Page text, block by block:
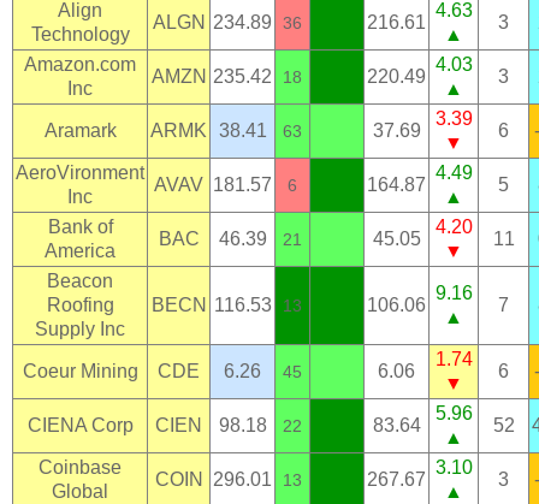
Align
Technology
ALGN 234.89 36 216.61
4.63
▲
3
Amazon.com
Inc
AMZN 235.42 18 220.49
4.03
▲
3
Aramark ARMK 38.41 63 37.69
3.39
▼
6
AeroVironment
Inc
AVAV 181.57 6 164.87
4.49
▲
5
Bank of
America
BAC 46.39 21 45.05
4.20
▼
11
Beacon
Roofing
Supply Inc
BECN 116.53 13 106.06
9.16
▲
7
Coeur Mining CDE 6.26 45 6.06
1.74
▼
6
CIENA Corp CIEN 98.18 22 83.64
5.96
▲
52
Coinbase
Global
COIN 296.01 13 267.67
3.10
▲
3